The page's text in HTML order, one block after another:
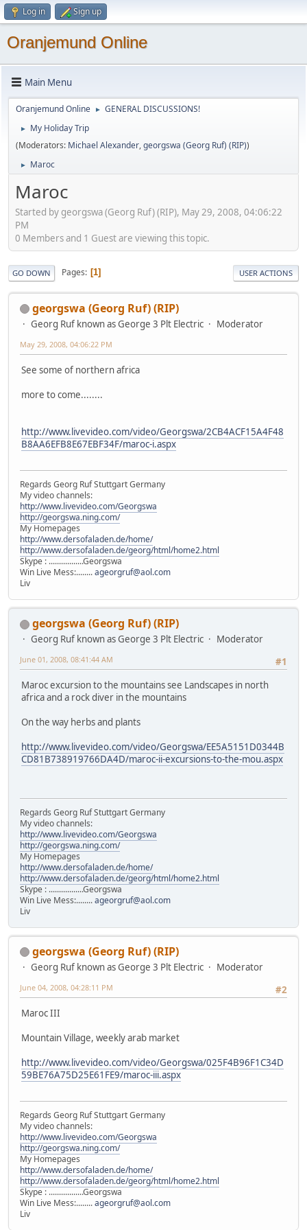
Log in Sign up
Oranjemund Online
Main Menu
Oranjemund Online ► GENERAL DISCUSSIONS!
►
My Holiday Trip
(Moderators: Michael Alexander,georgswa (Georg Ruf) (RIP))
► Maroc
Maroc
Started by georgswa (Georg Ruf) (RIP), May 29, 2008, 04:06:22
PM
0 Members and 1 Guest are viewing this topic.
GO DOWN Pages 1 USER ACTIONS
georgswa (Georg Ruf) (RIP)
Georg Ruf known as George 3 Plt Electric Moderator
May 29, 2008, 04:06:22 PM
See some of northern africa
more to come........
http://www.livevideo.com/video/Georgswa/2CB4ACF15A4F48
B8AA6EFB8E67EBF34F/maroc-i.aspx
Regards Georg Ruf Stuttgart Germany
My video channels:
http://www.livevideo.com/Georgswa
http://georgswa.ning.com/
My Homepages
http://www.dersofaladen.de/home/
http://www.dersofaladen.de/georg/html/home2.html
Skype : .................Georgswa
Win Live Mess:........ageorgruf@aol.com
Liv
georgswa (Georg Ruf) (RIP)
Georg Ruf known as George 3 Plt Electric
Moderator
#1
June 01, 2008, 08:41:44 AM
Maroc excursion to the mountains see Landscapes in north
africa and a rock diver in the mountains
On the way herbs and plants
http://www.livevideo.com/video/Georgswa/EE5A5151D0344B
CD81B738919766DA4D/maroc-ii-excursions-to-the-mou.aspx
Regards Georg Ruf Stuttgart Germany
My video channels:
http://www.livevideo.com/Georgswa
http://georgswa.ning.com/
My Homepages
http://www.dersofaladen.de/home/
http://www.dersofaladen.de/georg/html/home2.html
Skype : .................Georgswa
Win Live Mess:........ageorgruf@aol.com
Liv
georgswa (Georg Ruf) (RIP)
Georg Ruf known as George 3 Plt Electric
Moderator
#2
June 04, 2008, 04:28:11 PM
Maroc III
Mountain Village, weekly arab market
http://www.livevideo.com/video/Georgswa/025F4B96F1C34D
59BE76A75D25E61FE9/maroc-iii.aspx
Regards Georg Ruf Stuttgart Germany
My video channels:
http://www.livevideo.com/Georgswa
http://georgswa.ning.com/
My Homepages
http://www.dersofaladen.de/home/
http://www.dersofaladen.de/georg/html/home2.html
Skype : .................Georgswa
Win Live Mess:........ageorgruf@aol.com
Liv